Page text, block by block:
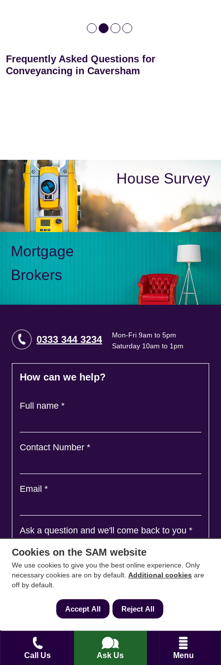
Call Us Ask Us Menu
Frequently Asked Questions for
Conveyancing in Caversham
House Survey
Mortgage
Brokers
0333 344 3234
Mon-Fri 9am to 5pm
Saturday 10am to 1pm
How can we help?
Full name *
Contact Number *
Email *
Ask a question and we'll come back to you *
Agree to Terms
Cookies on the SAM website
We use cookies to give you the best online experience. Only
necessary cookies are on by default. Additional cookies are
off by default.
Accept All Reject All